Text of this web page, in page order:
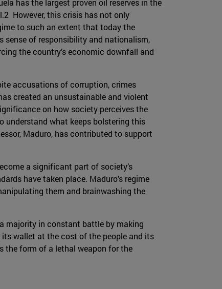
has the largest proven oil reserves in the
However, this crisis has not only
to such an extent that today the
sense of responsibility and nationalism,
the country’s economic downfall and
accusations of corruption, crimes
created an unsustainable and violent
on how society perceives the
understand what keeps bolstering this
Maduro, has contributed to support
a significant part of society’s
have taken place. Maduro’s regime
them and brainwashing the
majority in constant battle by making
wallet at the cost of the people and its
the form of a lethal weapon for the